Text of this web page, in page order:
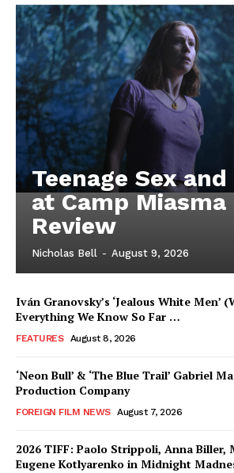
Teenage Sex and
at Camp Miasma
Review
Nicholas Bell - August 9, 2026
Iván Granovsky’s ‘Jealous White Men’
Everything We Know So Far …
FEATURES August 8, 2026
‘Neon Bull’ & ‘The Blue Trail’ Gabriel
Production Company
FOREIGN FILM NEWS August 7, 2026
2026 TIFF: Paolo Strippoli, Anna Biller,
Eugene Kotlyarenko in Midnight